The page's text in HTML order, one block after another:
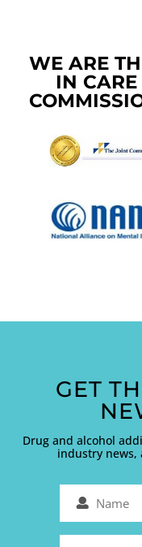
WE ARE
IN
GET
Drug and alcohol
industry news,
Name